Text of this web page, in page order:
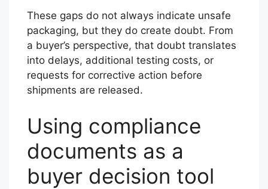
These gaps do not always indicate unsafe
packaging, but they do create doubt. From
a buyer’s perspective, that doubt translates
into delays, additional testing costs, or
requests for corrective action before
shipments are released.
Using compliance
documents as a
buyer decision tool